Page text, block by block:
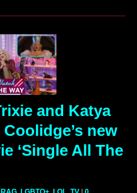
and Katya
new
‘Single All The